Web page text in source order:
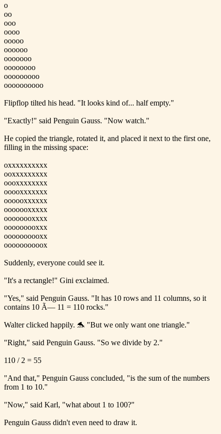
o
oo
ooo
oooo
ooooo
oooooo
ooooooo
oooooooo
ooooooooo
oooooooooo
Flipflop tilted his head. "It looks kind of... half empty."
"Exactly!" said Penguin Gauss. "Now watch."
He copied the triangle, rotated it, and placed it next to the first one,
filling in the missing space:
oxxxxxxxxxx
ooxxxxxxxxx
oooxxxxxxxx
ooooxxxxxxx
oooooxxxxxx
ooooooxxxxx
oooooooxxxx
ooooooooxxx
oooooooooxx
oooooooooox
Suddenly, everyone could see it.
"It's a rectangle!" Gini exclaimed.
"Yes," said Penguin Gauss. "It has 10 rows and 11 columns, so it
contains 10 Ã— 11 = 110 rocks."
Walter clicked happily. 🐬 "But we only want one triangle."
"Right," said Penguin Gauss. "So we divide by 2."
110 / 2 = 55
"And that," Penguin Gauss concluded, "is the sum of the numbers
from 1 to 10."
"Now," said Karl, "what about 1 to 100?"
Penguin Gauss didn't even need to draw it.